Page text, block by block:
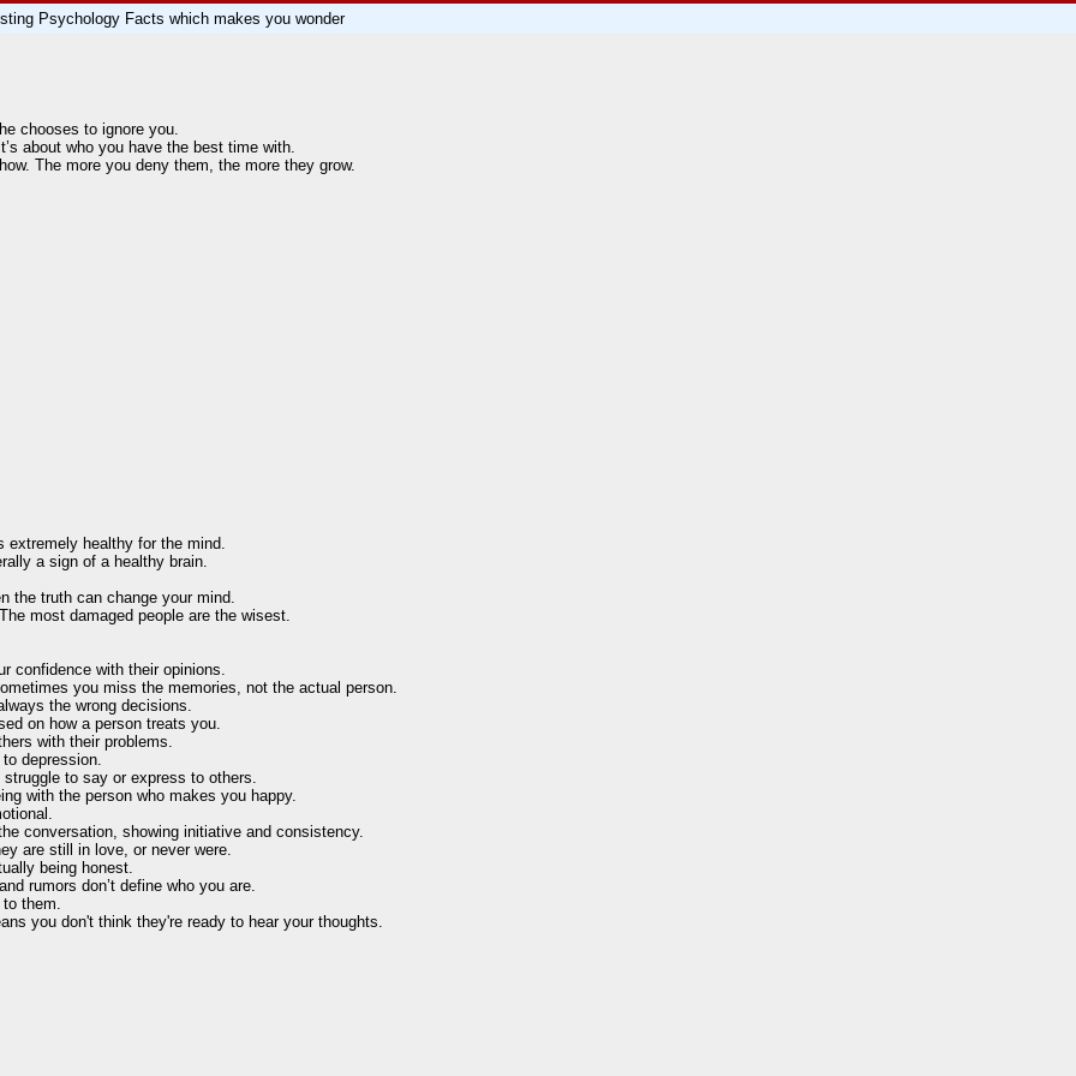
Psychology Facts which makes you wonder
chooses to ignore you.
about who you have the best time with.
The more you deny them, the more they grow.
extremely healthy for the mind.
a sign of a healthy brain.
the truth can change your mind.
most damaged people are the wisest.
confidence with their opinions.
you miss the memories, not the actual person.
the wrong decisions.
on how a person treats you.
with their problems.
depression.
to say or express to others.
with the person who makes you happy.
conversation, showing initiative and consistency.
are still in love, or never were.
being honest.
rumors don’t define who you are.
them.
you don't think they're ready to hear your thoughts.